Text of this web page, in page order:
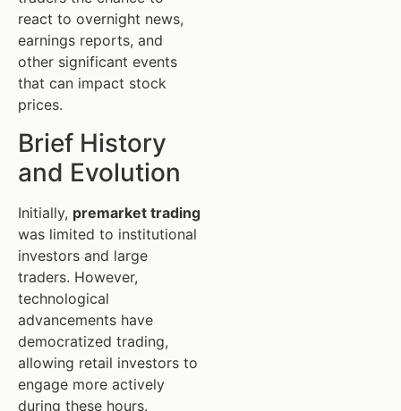
react to overnight news,
earnings reports, and
other significant events
that can impact stock
prices.
Brief History
and Evolution
Initially, premarket trading
was limited to institutional
investors and large
traders. However,
technological
advancements have
democratized trading,
allowing retail investors to
engage more actively
during these hours.